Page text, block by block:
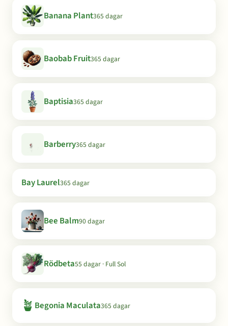
Banana Plant365 dagar
Baobab Fruit365 dagar
Baptisia365 dagar
Barberry365 dagar
Bay Laurel365 dagar
Bee Balm90 dagar
Rödbeta55 dagar · Full Sol
🪴 Begonia Maculata365 dagar